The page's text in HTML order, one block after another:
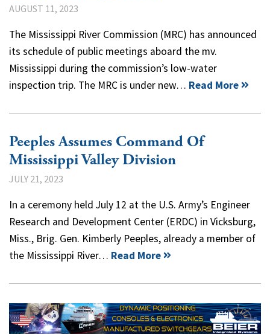
AUGUST 11, 2023
The Mississippi River Commission (MRC) has announced
its schedule of public meetings aboard the mv.
Mississippi during the commission’s low-water
inspection trip. The MRC is under new… Read More
Peeples Assumes Command Of
Mississippi Valley Division
JULY 21, 2023
In a ceremony held July 12 at the U.S. Army’s Engineer
Research and Development Center (ERDC) in Vicksburg,
Miss., Brig. Gen. Kimberly Peeples, already a member of
the Mississippi River… Read More